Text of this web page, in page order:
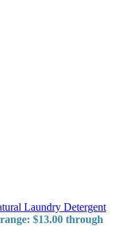
Laundry Detergent
$13.00 through